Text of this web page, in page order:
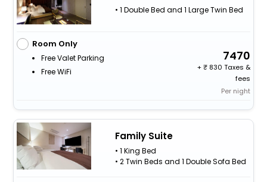
• 1 Double Bed and 1 Large Twin Bed
Room Only
Free Valet Parking
Free WiFi
7470
+
830 Taxes &
fees
Per night
Family Suite
• 1 King Bed
• 2 Twin Beds and 1 Double Sofa Bed